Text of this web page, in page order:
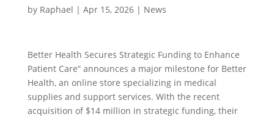
by Raphael | Apr 15, 2026| News
Better Health Secures Strategic Funding to Enhance
Patient Care” announces a major milestone for Better
Health, an online store specializing in medical
supplies and support services. With the recent
acquisition of $14 million in strategic funding, their